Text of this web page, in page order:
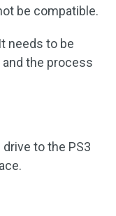
be compatible.
needs to be
the process
to the PS3